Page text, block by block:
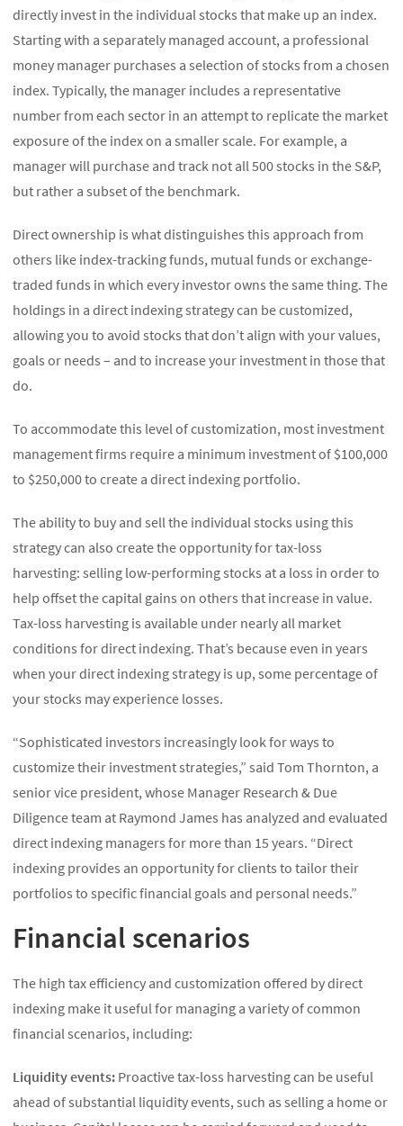
directly invest in the individual stocks that make up an index.
Starting with a separately managed account, a professional
money manager purchases a selection of stocks from a chosen
index. Typically, the manager includes a representative
number from each sector in an attempt to replicate the market
exposure of the index on a smaller scale. For example, a
manager will purchase and track not all 500 stocks in the S&P,
but rather a subset of the benchmark.
Direct ownership is what distinguishes this approach from
others like index-tracking funds, mutual funds or exchange-
traded funds in which every investor owns the same thing. The
holdings in a direct indexing strategy can be customized,
allowing you to avoid stocks that don’t align with your values,
goals or needs – and to increase your investment in those that
do.
To accommodate this level of customization, most investment
management firms require a minimum investment of $100,000
to $250,000 to create a direct indexing portfolio.
The ability to buy and sell the individual stocks using this
strategy can also create the opportunity for tax-loss
harvesting: selling low-performing stocks at a loss in order to
help offset the capital gains on others that increase in value.
Tax-loss harvesting is available under nearly all market
conditions for direct indexing. That’s because even in years
when your direct indexing strategy is up, some percentage of
your stocks may experience losses.
“Sophisticated investors increasingly look for ways to
customize their investment strategies,” said Tom Thornton, a
senior vice president, whose Manager Research & Due
Diligence team at Raymond James has analyzed and evaluated
direct indexing managers for more than 15 years. “Direct
indexing provides an opportunity for clients to tailor their
portfolios to specific financial goals and personal needs.”
Financial scenarios
The high tax efficiency and customization offered by direct
indexing make it useful for managing a variety of common
financial scenarios, including:
Liquidity events: Proactive tax-loss harvesting can be useful
ahead of substantial liquidity events, such as selling a home or